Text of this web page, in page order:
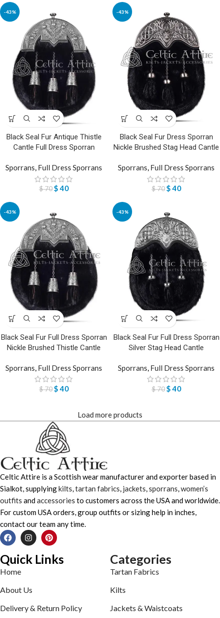
-43%
Black Seal Fur Antique Thistle
Cantle Full Dress Sporran
Sporrans, Full Dress Sporrans
$70 $40
-43%
Black Seal Fur Dress Sporran
Nickle Brushed Stag Head Cantle
Sporrans, Full Dress Sporrans
$70 $40
-43%
Black Seal Fur Full Dress Sporran
Nickle Brushed Thistle Cantle
Sporrans, Full Dress Sporrans
$70 $40
-43%
Black Seal Fur Full Dress Sporran
Silver Stag Head Cantle
Sporrans, Full Dress Sporrans
$70 $40
Load more products
Celtic Attire is a Scottish wear manufacturer and exporter based in
Sialkot, supplyingkilts,tartan fabrics, jackets,sporrans,women’s
outfits andaccessories to customers across the USA and worldwide.
For custom USA orders, group outfits or sizing help in inches,
contact our team any time.
Quick Links
Home
About Us
Delivery & Return Policy
Categories
Tartan Fabrics
Kilts
Jackets & Waistcoats